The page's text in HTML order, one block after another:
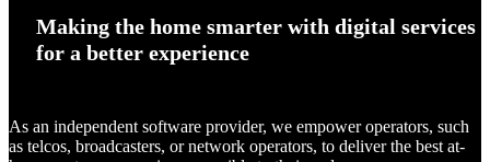
Making the home smarter with digital services
for a better experience
As an independent software provider, we empower operators, such
as telcos, broadcasters, or network operators, to deliver the best at-